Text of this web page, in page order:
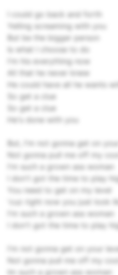
I could go back and forth
Yelling screaming with you
But be the bigger person
Is what I choose to do
I'm his everything now
All that he never knew
He could have all he wants
So get a clue
So get a clue
He's done with you
But, I'm not gonna get on
Not gonna pull me off my cool
I'm such a grown ass woman
I don't got the time to play
You need to get on my level
'cuz right now you just look
I'm such a grown ass woman
I don't got the time to play
I'm not gonna get on your
Not gonna pull me off my cool
Im such a grown ass woman